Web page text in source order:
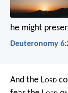
he might
Deuteronomy
And the Lord